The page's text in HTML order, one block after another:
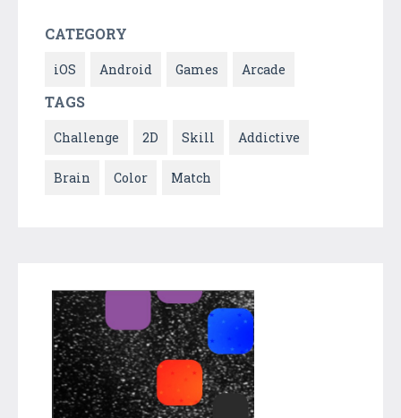
CATEGORY
iOS Android Games Arcade
TAGS
Challenge 2D Skill Addictive
Brain Color Match